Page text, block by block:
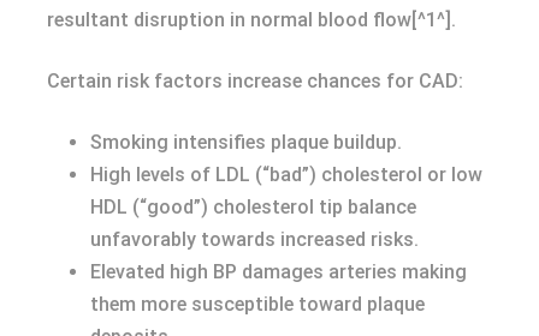
resultant disruption in normal blood flow[^1^].
Certain risk factors increase chances for CAD:
Smoking intensifies plaque buildup.
High levels of LDL (“bad”) cholesterol or low
HDL (“good”) cholesterol tip balance
unfavorably towards increased risks.
Elevated high BP damages arteries making
them more susceptible toward plaque